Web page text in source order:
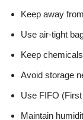
Keep away
Use air-tight
Keep
Avoid storage
Use FIFO
Maintain